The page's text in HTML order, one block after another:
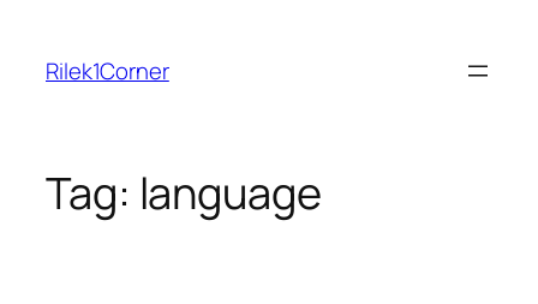
content
Rilek1Corner
Tag: language